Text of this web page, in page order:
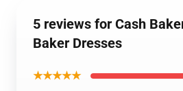
5 reviews for Cash
Baker Dresses
★★★★★